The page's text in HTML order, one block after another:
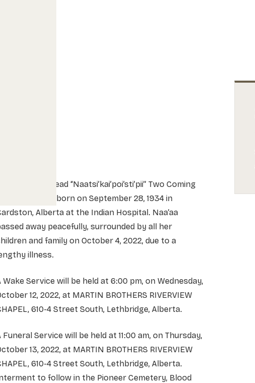
Linda Bruised Head “Naatsi’kai’poi’sti’pii” Two Coming
In (Naa’aa), was born on September 28, 1934 in
Alberta at the Indian Hospital. Naa’aa
away peacefully, surrounded by all her
and family on October 4, 2022, due to a
illness.
Wake Service will be held at 6:00 pm, on Wednesday,
12, 2022, at MARTIN BROTHERS RIVERVIEW
610-4 Street South, Lethbridge, Alberta.
Funeral Service will be held at 11:00 am, on Thursday,
13, 2022, at MARTIN BROTHERS RIVERVIEW
610-4 Street South, Lethbridge, Alberta.
to follow in the Pioneer Cemetery, Blood